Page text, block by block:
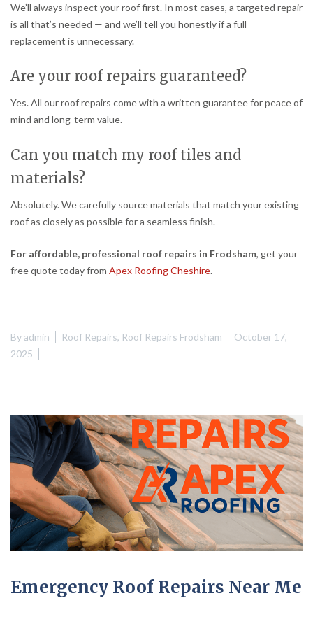
We’ll always inspect your roof first. In most cases, a targeted repair
is all that’s needed — and we’ll tell you honestly if a full
replacement is unnecessary.
Are your roof repairs guaranteed?
Yes. All our roof repairs come with a written guarantee for peace of
mind and long-term value.
Can you match my roof tiles and
materials?
Absolutely. We carefully source materials that match your existing
roof as closely as possible for a seamless finish.
For affordable, professional roof repairs in Frodsham, get your
free quote today from Apex Roofing Cheshire.
Byadmin Roof Repairs, Roof Repairs Frodsham
October 17,
2025
Emergency Roof Repairs Near Me